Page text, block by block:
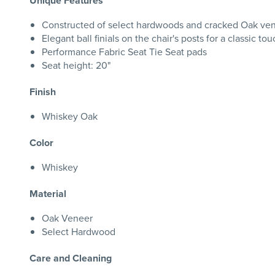
Constructed of select hardwoods and cracked Oak
Elegant ball finials on the chair's posts for a classic
Performance Fabric Seat Tie Seat pads
Seat height: 20"
Finish
Whiskey Oak
Color
Whiskey
Material
Oak Veneer
Select Hardwood
Care and Cleaning